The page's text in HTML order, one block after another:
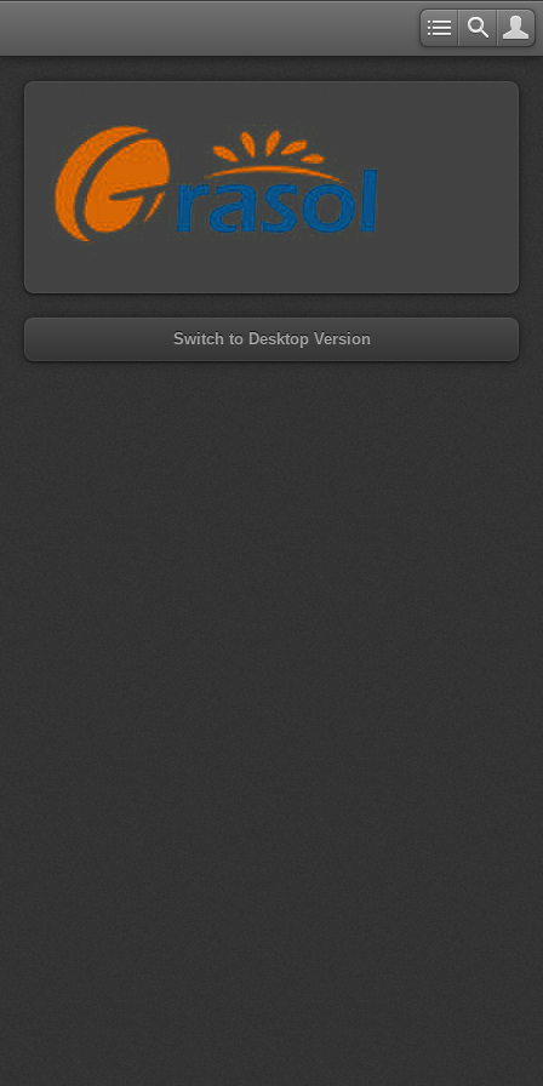
Switch to Desktop Version